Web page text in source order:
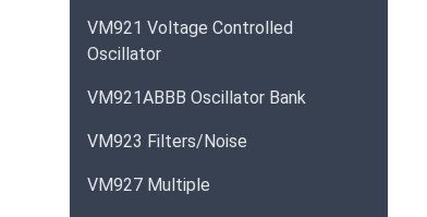
VM921 Voltage Controlled
Oscillator
VM921ABBB Oscillator Bank
VM923 Filters/Noise
VM927 Multiple